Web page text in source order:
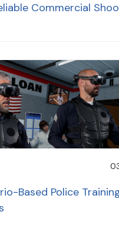
Commercial
Based Police